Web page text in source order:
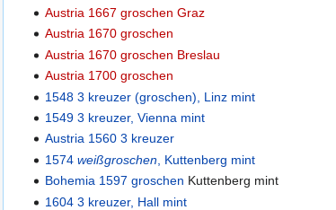
Austria 1667 groschen Graz
Austria 1670 groschen
Austria 1670 groschen Breslau
Austria 1700 groschen
1548 3 kreuzer (groschen), Linz mint
1549 3 kreuzer, Vienna mint
Austria 1560 3 kreuzer
1574weißgroschen , Kuttenberg mint
Bohemia 1597 groschen Kuttenberg mint
1604 3 kreuzer, Hall mint